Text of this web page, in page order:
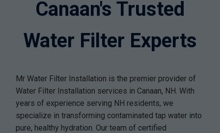
Canaan's Trusted
Water Filter Experts
Mr Water Filter Installation is the premier provider of
Water Filter Installation services in Canaan, NH. With
years of experience serving NH residents, we
specialize in transforming contaminated tap water into
pure, healthy hydration. Our team of certified